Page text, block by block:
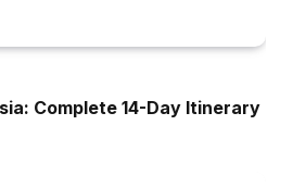
Complete 14-Day Itinerary